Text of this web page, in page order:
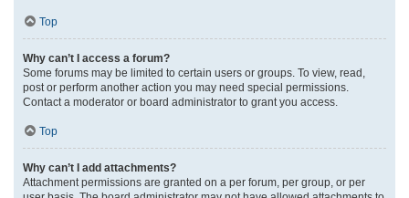
Top
Why can’t I access a forum?
Some forums may be limited to certain users or groups. To view, read,
post or perform another action you may need special permissions.
Contact a moderator or board administrator to grant you access.
Top
Why can’t I add attachments?
Attachment permissions are granted on a per forum, per group, or per